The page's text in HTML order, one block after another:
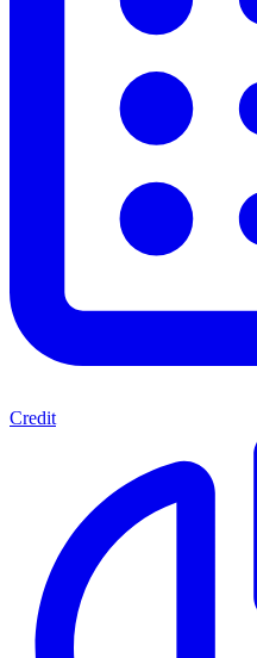
Credit